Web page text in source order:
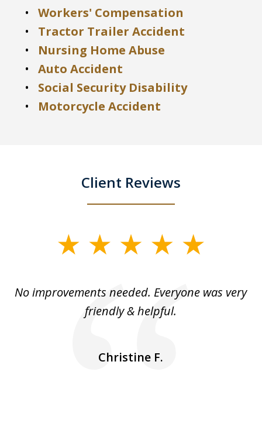
Workers' Compensation
Tractor Trailer Accident
Nursing Home Abuse
Auto Accident
Social Security Disability
Motorcycle Accident
Client Reviews
5
No improvements needed. Everyone was very
friendly & helpful.
Christine F.